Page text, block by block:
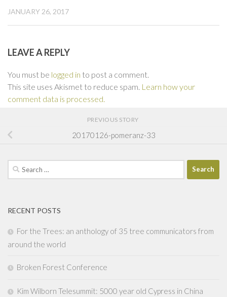
JANUARY 26, 2017
LEAVE A REPLY
You must be logged in to post a comment.
This site uses Akismet to reduce spam. Learn how your
comment data is processed.
PREVIOUS STORY
20170126-pomeranz-33
Search
for:
RECENT POSTS
For the Trees: an anthology of 35 tree communicators from
around the world
Broken Forest Conference
Kim Wilborn Telesummit: 5000 year old Cypress in China